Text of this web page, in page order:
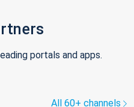
portals and apps.
All 60+ channels